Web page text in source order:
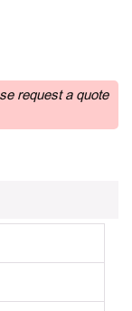
request a quote